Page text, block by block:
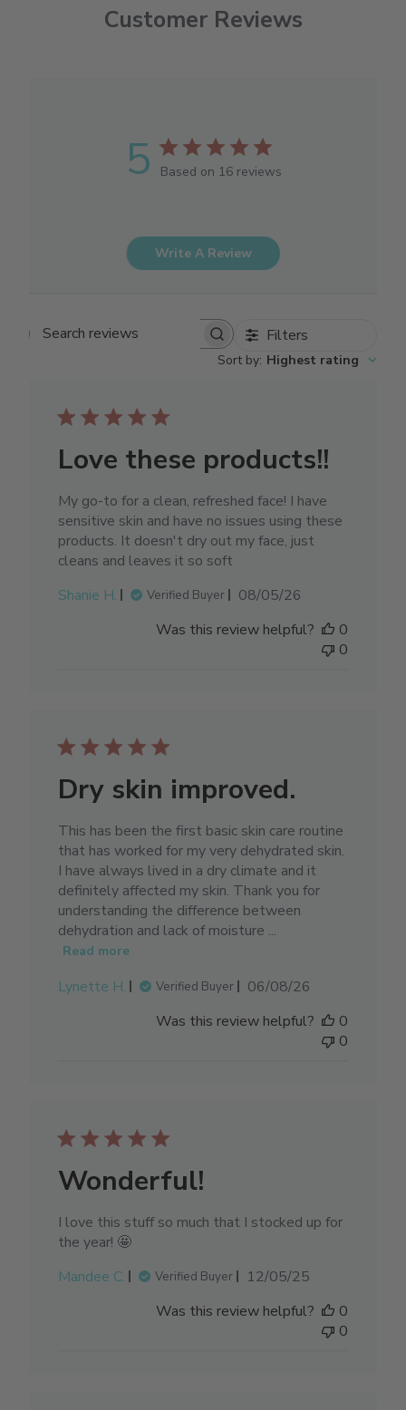
Customer Reviews
5 Based on 16 reviews
Write A Review
Search reviews Filters
Sort by: Highest rating
Love these products!!
My go-to for a clean, refreshed face! I have
sensitive skin and have no issues using these
products. It doesn't dry out my face, just
cleans and leaves it so soft
Shanie H.
Verified Buyer
Published
08/05/26
Was this review helpful?
0
0
Dry skin improved.
This has been the first basic skin care routine
that has worked for my very dehydrated skin.
I have always lived in a dry climate and it
definitely affected my skin. Thank you for
understanding the difference between
dehydration and lack of moisture ...
Read more
Lynette H. Verified Buyer
Published
06/08/26
Was this review helpful?
0
0
Wonderful!
I love this stuff so much that I stocked up for
the year! 🤩
Mandee C.
Verified Buyer
Published
12/05/25
Was this review helpful?
0
0